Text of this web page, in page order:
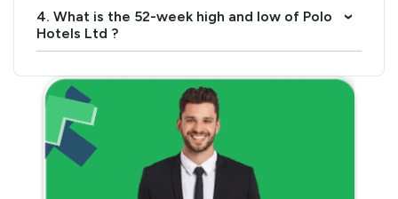
4. What is the 52-week high and low of Polo
Hotels Ltd ?
›